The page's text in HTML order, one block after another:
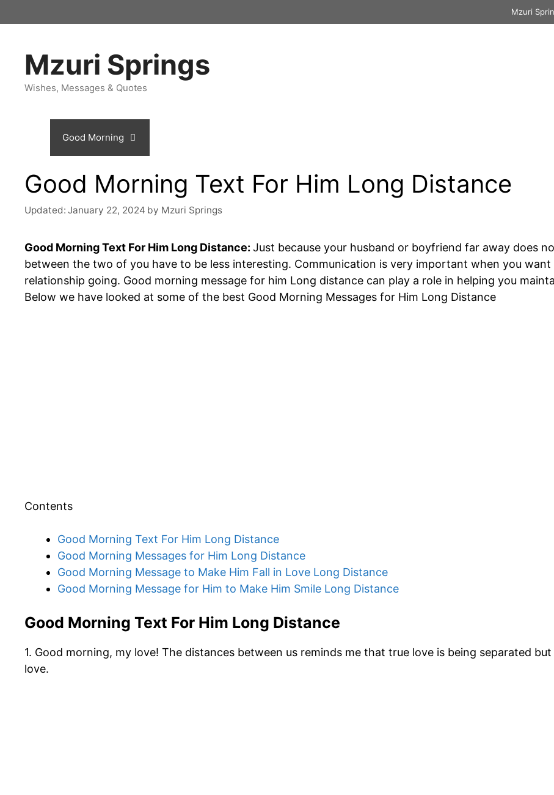
to
Mzuri
Mzuri Springs
Wishes, Messages & Quotes
Good Morning
Good Morning Text For Him Long Distance
Updated: January 22, 2024 by Mzuri Springs
Good Morning Text For Him Long Distance: Just because your husband or boyfriend far away does
between the two of you have to be less interesting. Communication is very important when you
relationship going. Good morning message for him Long distance can play a role in helping you
Below we have looked at some of the best Good Morning Messages for Him Long Distance
Contents
Good Morning Text For Him Long Distance
Good Morning Messages for Him Long Distance
Good Morning Message to Make Him Fall in Love Long Distance
Good Morning Message for Him to Make Him Smile Long Distance
Good Morning Text For Him Long Distance
1. Good morning, my love! The distances between us reminds me that true love is being separated
love.